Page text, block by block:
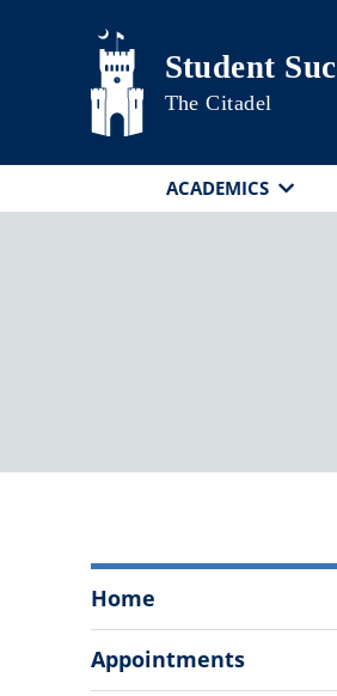
Skip to main content
Student
The Citadel
ACADEMICS
Success
Center
Menu
Home
Appointments